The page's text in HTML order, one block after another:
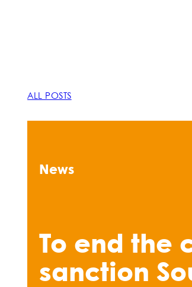
ALL POSTS
News
To end the
sanction